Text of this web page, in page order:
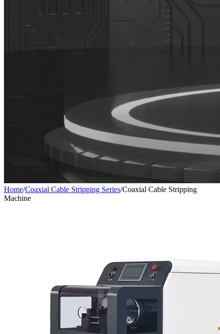
Home/Coaxial Cable Stripping Series/Coaxial Cable Stripping
Machine